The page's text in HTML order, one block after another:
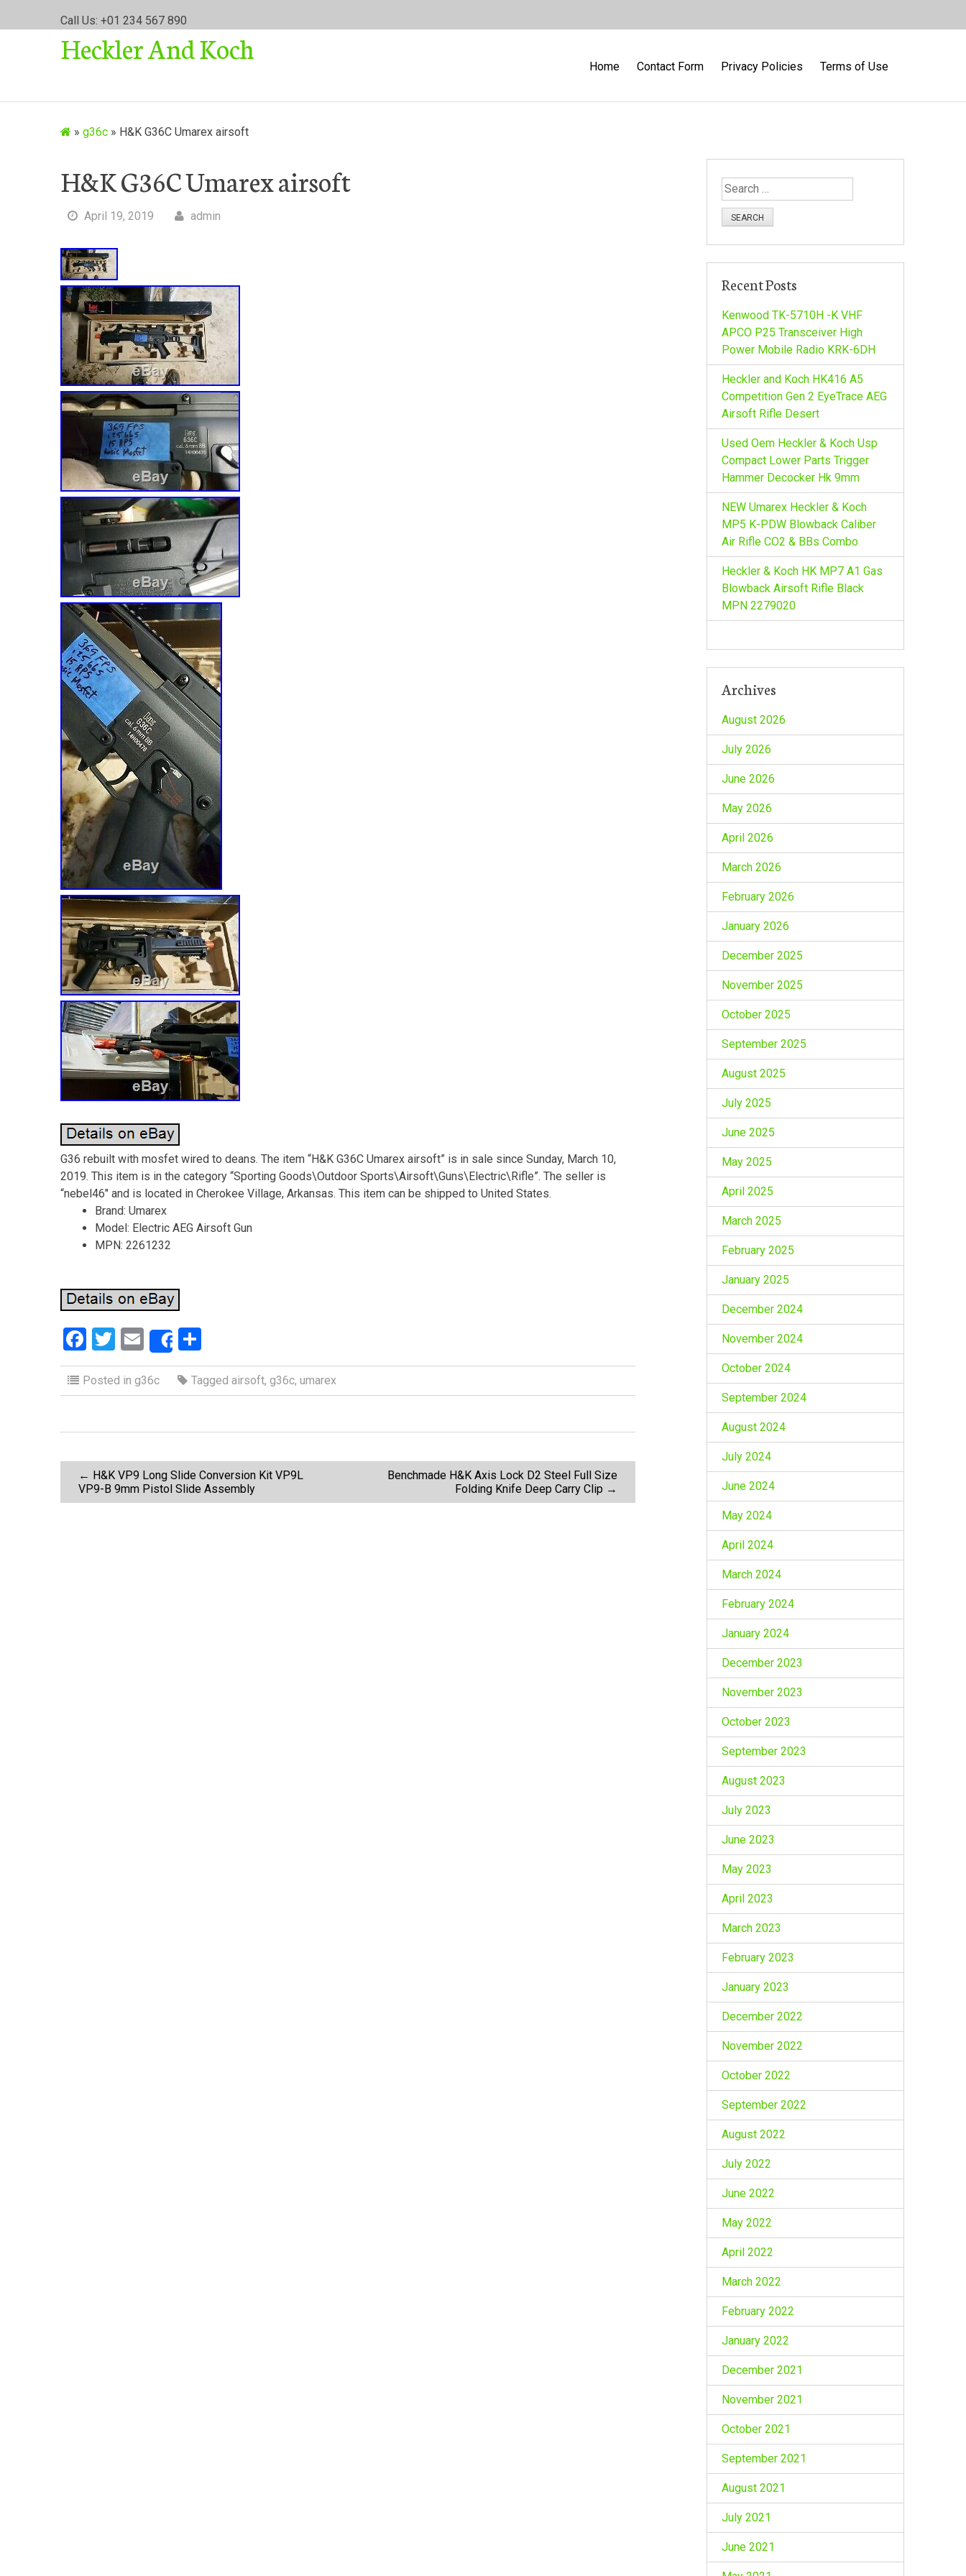
Call Us: +01 234 567 890
Heckler And Koch
Home Contact Form Privacy Policies Terms of Use
» g36c » H&K G36C Umarex airsoft
H&K G36C Umarex airsoft
April 19, 2019 admin
G36 rebuilt with mosfet wired to deans. The item “H&K G36C Umarex airsoft” is in sale since Sunday, March 10,
2019. This item is in the category “Sporting Goods\Outdoor Sports\Airsoft\Guns\Electric\Rifle”. The seller is
“nebel46″ and is located in Cherokee Village, Arkansas. This item can be shipped to United States.
Brand: Umarex
Model: Electric AEG Airsoft Gun
MPN: 2261232
F
a
ce
o
o
k
T
wi
tt
E
m
ail
Share
h
ar
Posted in g36c Tagged airsoft, g36c, umarex
o
← H&K VP9 Long Slide Conversion Kit VP9L
VP9-B 9mm Pistol Slide Assembly
Benchmade H&K Axis Lock D2 Steel Full Size
Folding Knife Deep Carry Clip →
S
e
f
r
:
Recent Posts
Kenwood TK-5710H -K VHF
APCO P25 Transceiver High
Power Mobile Radio KRK-6DH
Heckler and Koch HK416 A5
Competition Gen 2 EyeTrace AEG
Airsoft Rifle Desert
Used Oem Heckler & Koch Usp
Compact Lower Parts Trigger
Hammer Decocker Hk 9mm
NEW Umarex Heckler & Koch
MP5 K-PDW Blowback Caliber
Air Rifle CO2 & BBs Combo
Heckler & Koch HK MP7 A1 Gas
Blowback Airsoft Rifle Black
MPN 2279020
Archives
August 2026
July 2026
June 2026
May 2026
April 2026
March 2026
February 2026
January 2026
December 2025
November 2025
October 2025
September 2025
August 2025
July 2025
June 2025
May 2025
April 2025
March 2025
February 2025
January 2025
December 2024
November 2024
October 2024
September 2024
August 2024
July 2024
June 2024
May 2024
April 2024
March 2024
February 2024
January 2024
December 2023
November 2023
October 2023
September 2023
August 2023
July 2023
June 2023
May 2023
April 2023
March 2023
February 2023
January 2023
December 2022
November 2022
October 2022
September 2022
August 2022
July 2022
June 2022
May 2022
April 2022
March 2022
February 2022
January 2022
December 2021
November 2021
October 2021
September 2021
August 2021
July 2021
June 2021